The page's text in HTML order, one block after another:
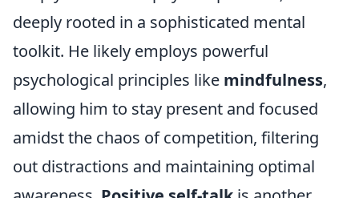
deeply rooted in a sophisticated mental
toolkit. He likely employs powerful
psychological principles like mindfulness,
allowing him to stay present and focused
amidst the chaos of competition, filtering
out distractions and maintaining optimal